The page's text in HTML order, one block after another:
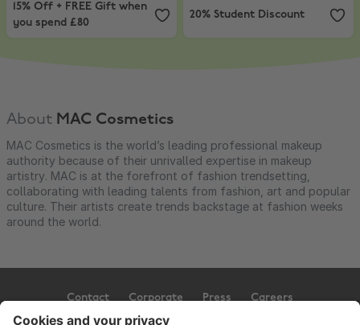
15% Off + FREE Gift when
you spend £80
20% Student Discount
About MAC Cosmetics
MAC Cosmetics is the world’s leading professional makeup
authority because of their unrivalled expertise in makeup
artistry. MAC is at the forefront of fashion trendsetting,
collaborating with leading talents from fashion, art and popular
culture. Their artists create trends backstage at fashion weeks
around the world.
Contact Corporate Press Careers